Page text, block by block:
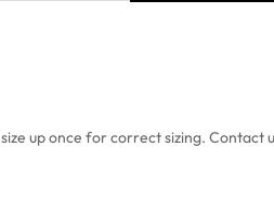
size up once for correct sizing. Contact